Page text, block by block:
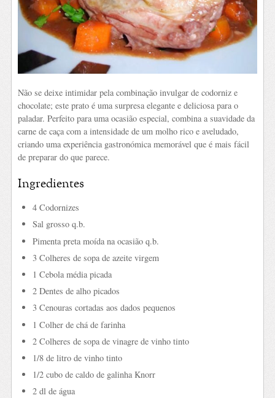
Não se deixe intimidar pela combinação invulgar de codorniz e
chocolate; este prato é uma surpresa elegante e deliciosa para o
paladar. Perfeito para uma ocasião especial, combina a suavidade da
carne de caça com a intensidade de um molho rico e aveludado,
criando uma experiência gastronómica memorável que é mais fácil
de preparar do que parece.
Ingredientes
4 Codornizes
Sal grosso q.b.
Pimenta preta moída na ocasião q.b.
3 Colheres de sopa de azeite virgem
1 Cebola média picada
2 Dentes de alho picados
3 Cenouras cortadas aos dados pequenos
1 Colher de chá de farinha
2 Colheres de sopa de vinagre de vinho tinto
1/8 de litro de vinho tinto
1/2 cubo de caldo de galinha Knorr
2 dl de água